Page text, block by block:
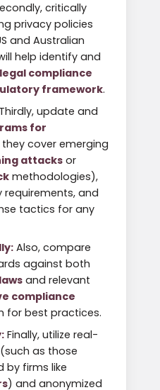
critically
privacy policies
and Australian
help identify and
legal compliance
framework.
Thirdly, update and
for
they cover emerging
attacks or
methodologies),
and
tactics for any
Also, compare
against both
and relevant
compliance
for best practices.
Finally, utilize real-
as those
by firms like
) and anonymized